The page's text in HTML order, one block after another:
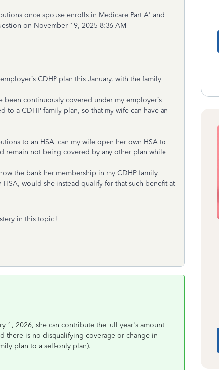
once spouse enrolls in Medicare Part A' and
on November 19, 2025 8:36 AM
CDHP plan this January, with the family
been continuously covered under my employer’s
to a CDHP family plan, so that my wife can have an
to an HSA, can my wife open her own HSA to
remain not being covered by any other plan while
the bank her membership in my CDHP family
would she instead qualify for that such benefit at
in this topic !
1, 2026, she can contribute the full year's amount
there is no disqualifying coverage or change in
plan to a self-only plan).